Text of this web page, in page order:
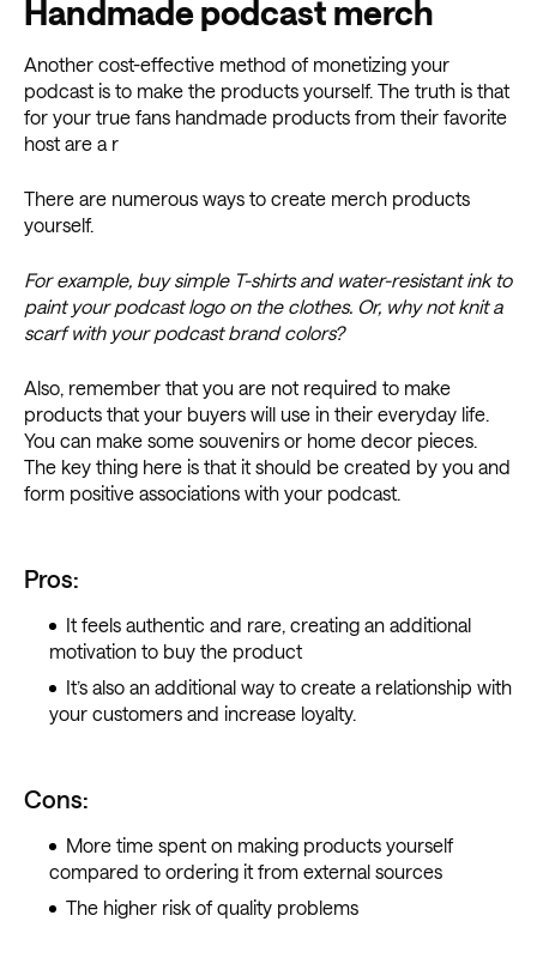
Handmade podcast merch
Another cost-effective method of monetizing your
podcast is to make the products yourself. The truth is that
for your true fans handmade products from their favorite
host are a r
There are numerous ways to create merch products
yourself.
For example, buy simple T-shirts and water-resistant ink to
paint your podcast logo on the clothes. Or, why not knit a
scarf with your podcast brand colors?
Also, remember that you are not required to make
products that your buyers will use in their everyday life.
You can make some souvenirs or home decor pieces.
The key thing here is that it should be created by you and
form positive associations with your podcast.
Pros:
It feels authentic and rare, creating an additional
motivation to buy the product
It’s also an additional way to create a relationship with
your customers and increase loyalty.
Cons:
More time spent on making products yourself
compared to ordering it from external sources
The higher risk of quality problems